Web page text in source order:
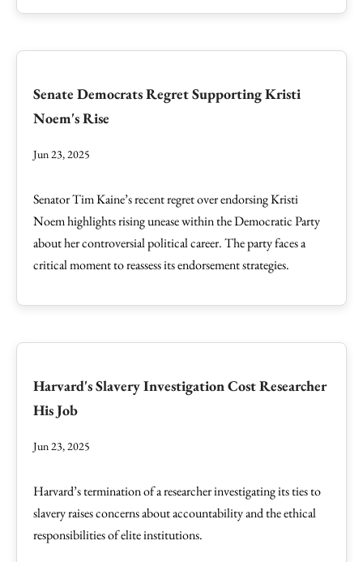
Senate Democrats Regret Supporting Kristi
Noem's Rise
Jun 23, 2025
Senator Tim Kaine’s recent regret over endorsing Kristi
Noem highlights rising unease within the Democratic Party
about her controversial political career. The party faces a
critical moment to reassess its endorsement strategies.
Harvard's Slavery Investigation Cost Researcher
His Job
Jun 23, 2025
Harvard’s termination of a researcher investigating its ties to
slavery raises concerns about accountability and the ethical
responsibilities of elite institutions.